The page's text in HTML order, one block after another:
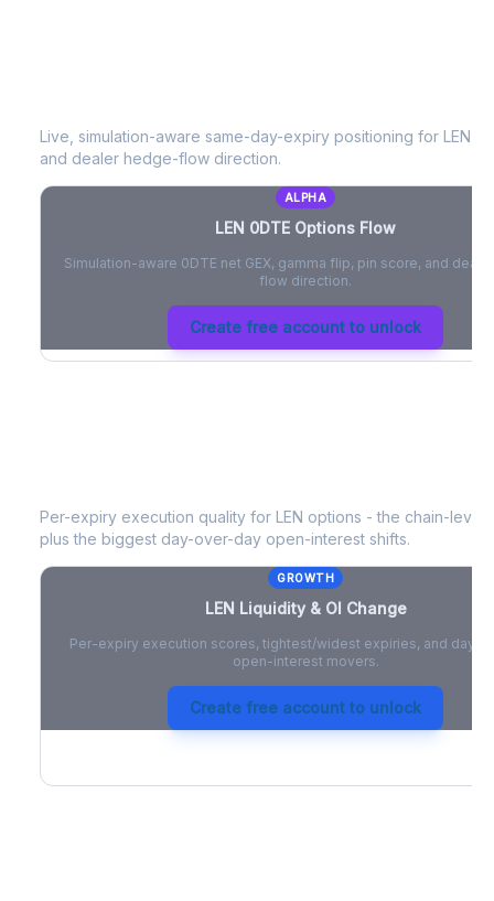
Live, simulation-aware same-day-expiry positioning for LEN
and dealer hedge-flow direction.
ALPHA
LEN 0DTE Options Flow
Simulation-aware 0DTE net GEX, gamma flip, pin score, and
flow direction.
Create free account to unlock
Per-expiry execution quality for LEN options - the chain-level
plus the biggest day-over-day open-interest shifts.
GROWTH
LEN Liquidity & OI Change
Per-expiry execution scores, tightest/widest expiries, and day-
open-interest movers.
Create free account to unlock